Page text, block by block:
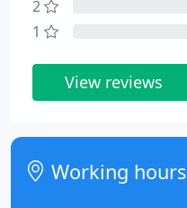
2
1
View reviews
Working hours